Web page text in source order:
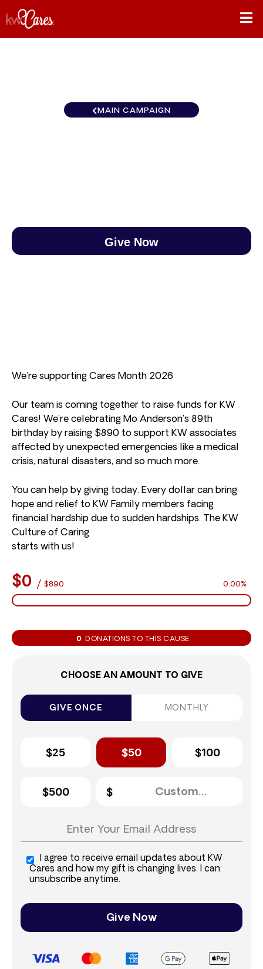
MAIN CAMPAIGN
Give Now
We’re supporting Cares Month 2026
Our team is coming together to raise funds for KW
Cares! We’re celebrating Mo Anderson’s 89th
birthday by raising $890 to support KW associates
affected by unexpected emergencies like a medical
crisis, natural disasters, and so much more.
You can help by giving today. Every dollar can bring
hope and relief to KW Family members facing
financial hardship due to sudden hardships. The KW
Culture of Caring
starts with us!
$0 / $890 0.00%
0 DONATIONS TO THIS CAUSE
CHOOSE AN AMOUNT TO GIVE
GIVE ONCE MONTHLY
$25 $50 $100
$500
I agree to receive email updates about KW
Cares and how my gift is changing lives. I can
unsubscribe anytime.
Give Now